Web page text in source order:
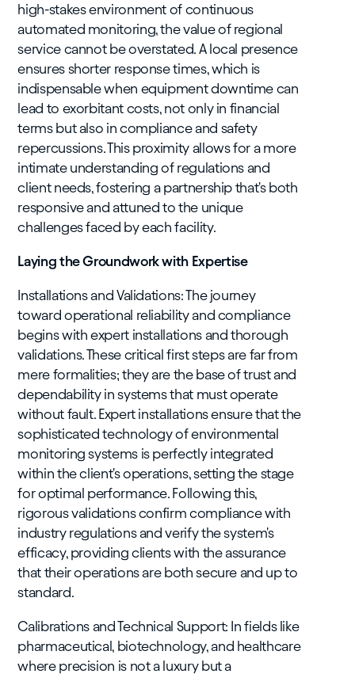
high-stakes environment of continuous
automated monitoring, the value of regional
service cannot be overstated. A local presence
ensures shorter response times, which is
indispensable when equipment downtime can
lead to exorbitant costs, not only in financial
terms but also in compliance and safety
repercussions. This proximity allows for a more
intimate understanding of regulations and
client needs, fostering a partnership that's both
responsive and attuned to the unique
challenges faced by each facility.
Laying the Groundwork with Expertise
Installations and Validations: The journey
toward operational reliability and compliance
begins with expert installations and thorough
validations. These critical first steps are far from
mere formalities; they are the base of trust and
dependability in systems that must operate
without fault. Expert installations ensure that the
sophisticated technology of environmental
monitoring systems is perfectly integrated
within the client's operations, setting the stage
for optimal performance. Following this,
rigorous validations confirm compliance with
industry regulations and verify the system's
efficacy, providing clients with the assurance
that their operations are both secure and up to
standard.
Calibrations and Technical Support: In fields like
pharmaceutical, biotechnology, and healthcare
where precision is not a luxury but a